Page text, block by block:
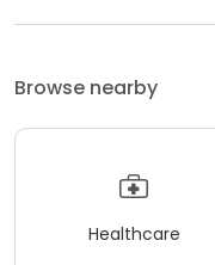
Browse nearby
Healthcare